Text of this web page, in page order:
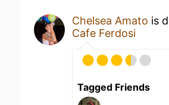
Chelsea Amato is
Cafe Ferdosi
Tagged Friends